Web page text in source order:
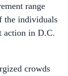
range
the individuals
action in D.C.
crowds